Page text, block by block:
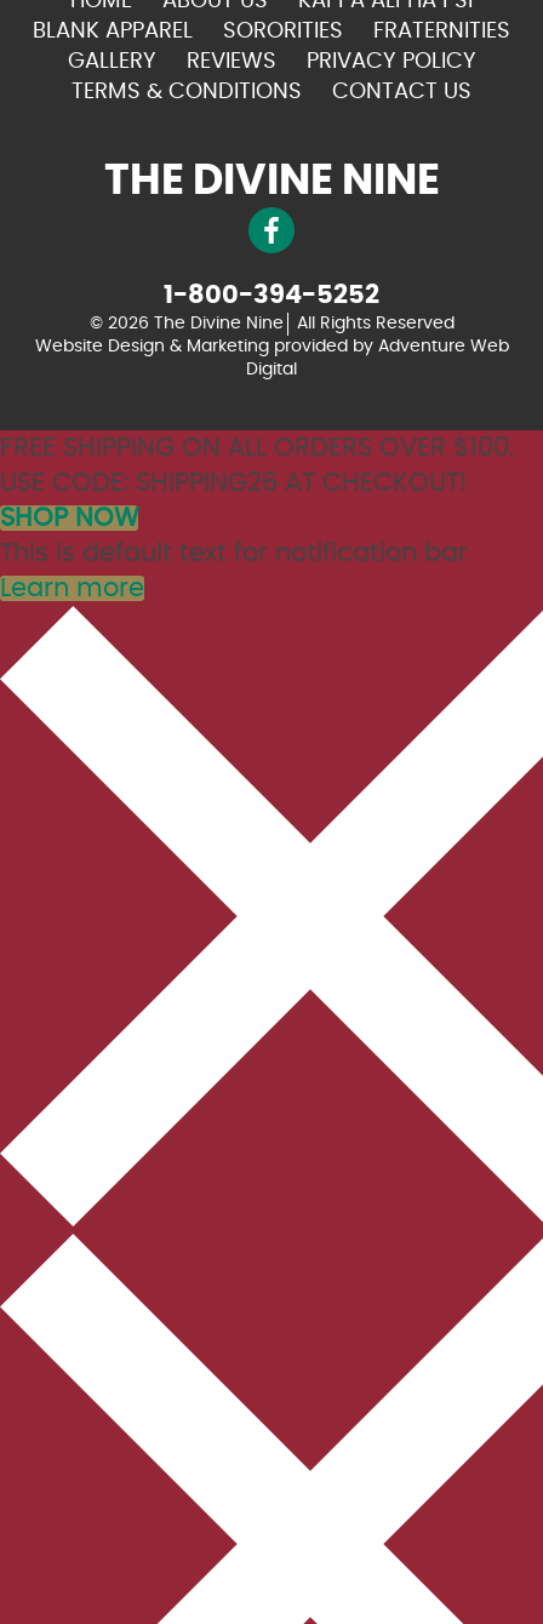
BLANK APPAREL
SORORITIES
FRATERNITIES
GALLERY
REVIEWS
PRIVACY POLICY
TERMS & CONDITIONS
CONTACT US
THE DIVINE NINE
1-800-394-5252
© 2026 The Divine Nine
All Rights Reserved
Website Design & Marketing provided by Adventure Web
Digital
FREE SHIPPING ON ALL ORDERS OVER $100.
USE CODE: SHIPPING26 AT CHECKOUT!
SHOP NOW
This is default text for notification bar
Learn more